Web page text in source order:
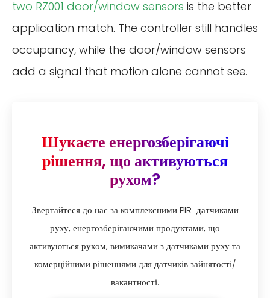
two RZ001 door/window sensors is the better
application match. The controller still handles
occupancy, while the door/window sensors
add a signal that motion alone cannot see.
Шукаєте енергозберігаючі
рішення, що активуються
рухом?
Звертайтеся до нас за комплексними PIR-датчиками
руху, енергозберігаючими продуктами, що
активуються рухом, вимикачами з датчиками руху та
комерційними рішеннями для датчиків зайнятості/
вакантності.